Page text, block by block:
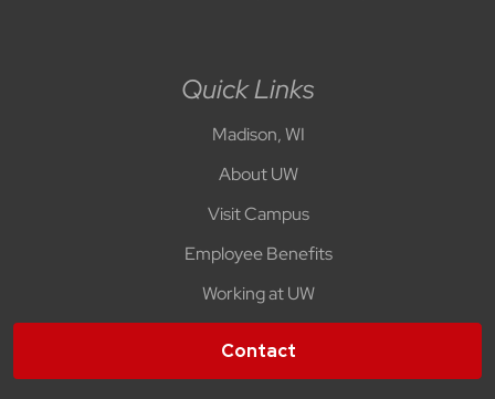
Quick Links
Madison, WI
About UW
Visit Campus
Employee Benefits
Working at UW
Contact